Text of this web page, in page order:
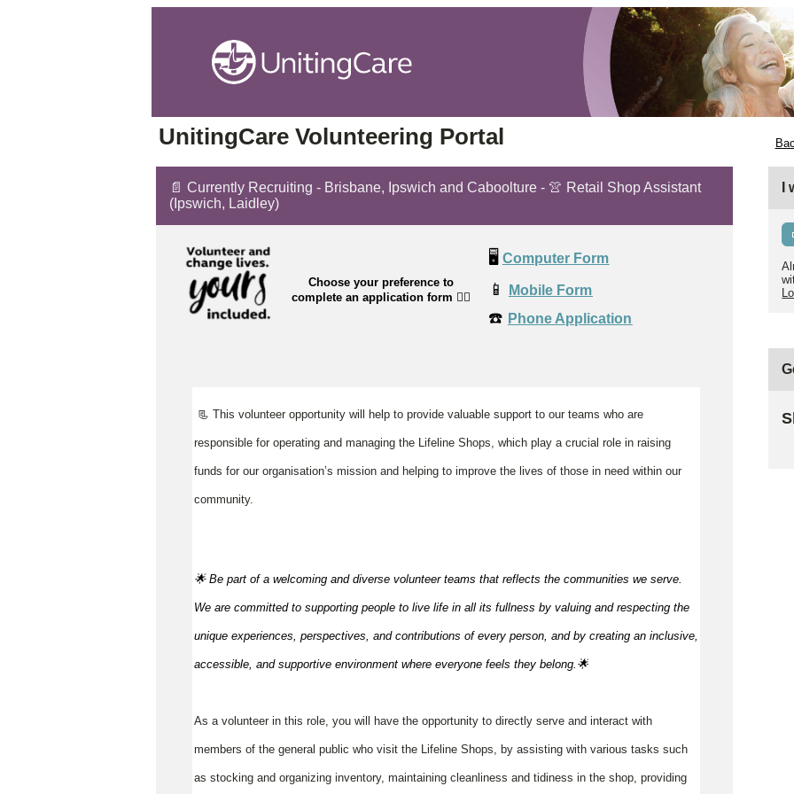
UnitingCare Volunteering Portal
📄 Currently Recruiting - Brisbane, Ipswich and Caboolture - 👚 Retail Shop Assistant
(Ipswich, Laidley)
Choose your preference to
complete an application form 👉🏼
🖥️ Computer Form
📱 Mobile Form
☎️ Phone Application
📃 This volunteer opportunity will help to provide valuable support to our teams who are
responsible for operating and managing the Lifeline Shops, which play a crucial role in raising
funds for our organisation’s mission and helping to improve the lives of those in need within our
community.
🌟 Be part of a welcoming and diverse volunteer teams that reflects the communities we serve.
We are committed to supporting people to live life in all its fullness by valuing and respecting the
unique experiences, perspectives, and contributions of every person, and by creating an inclusive,
accessible, and supportive environment where everyone feels they belong.🌟
As a volunteer in this role, you will have the opportunity to directly serve and interact with
members of the general public who visit the Lifeline Shops, by assisting with various tasks such
as stocking and organizing inventory, maintaining cleanliness and tidiness in the shop, providing